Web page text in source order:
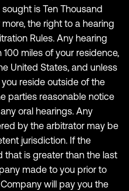
is Ten Thousand
more, the right to a hearing
Rules. Any hearing
miles of your residence,
United States, and unless
reside outside of the
parties reasonable notice
oral hearings. Any
by the arbitrator may be
jurisdiction. If the
that is greater than the last
made to you prior to
will pay you the